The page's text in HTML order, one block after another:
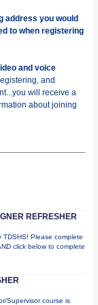
address you would
to when registering
and voice
and
will receive a
about joining
REFRESHER
TDSHS! Please complete
click below to complete
Supervisor course is